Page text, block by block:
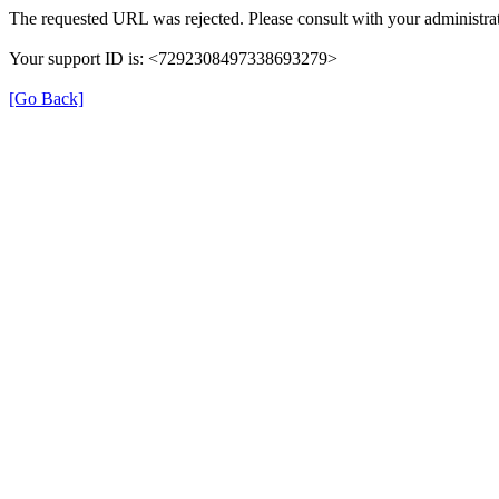
The requested URL was rejected. Please consult with your
Your support ID is: <7292308497338693279>
[Go Back]